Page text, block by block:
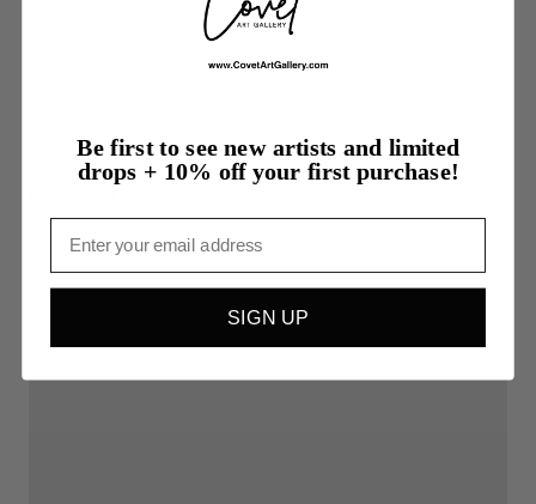
$7,000.00
Be first to see new artists and limited
drops + 10% off your first purchase!
SIGN UP